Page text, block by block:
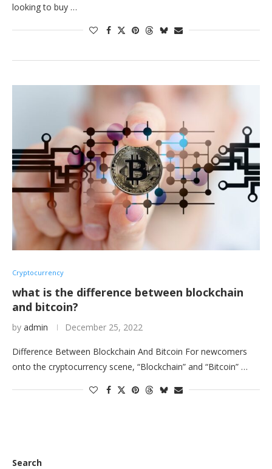
looking to buy …
Cryptocurrency
what is the difference between blockchain
and bitcoin?
by admin December 25, 2022
Difference Between Blockchain And Bitcoin For newcomers
onto the cryptocurrency scene, “Blockchain” and “Bitcoin” …
Search